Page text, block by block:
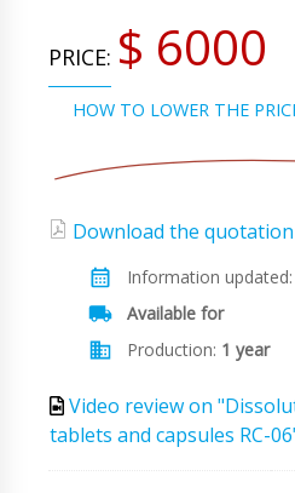
PRICE: $ 6000
HOW TO LOWER THE
Download the quotation
Information updated:
Available for
Production: 1 year
Video review on
tablets and capsules RC-